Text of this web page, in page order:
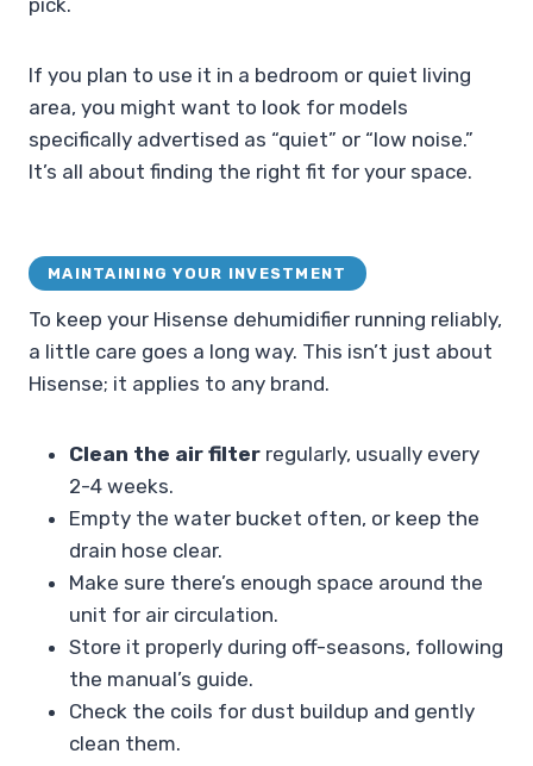
If you plan to use it in a bedroom or quiet living
area, you might want to look for models
specifically advertised as “quiet” or “low noise.”
It’s all about finding the right fit for your space.
MAINTAINING YOUR INVESTMENT
To keep your Hisense dehumidifier running reliably,
a little care goes a long way. This isn’t just about
Hisense; it applies to any brand.
Clean the air filter regularly, usually every
2-4 weeks.
Empty the water bucket often, or keep the
drain hose clear.
Make sure there’s enough space around the
unit for air circulation.
Store it properly during off-seasons, following
the manual’s guide.
Check the coils for dust buildup and gently
clean them.